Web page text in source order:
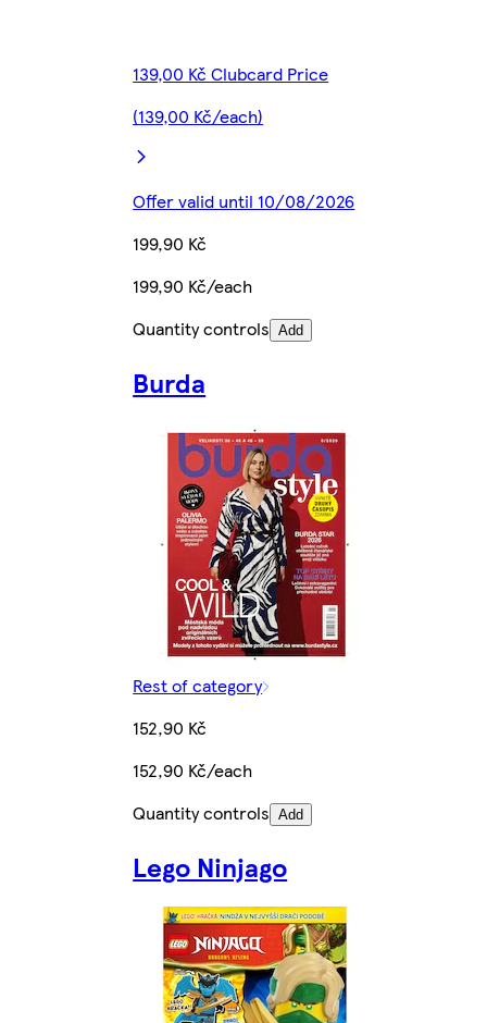
139,00 Kč Clubcard Price
(139,00 Kč/each)
Offer valid until 10/08/2026
199,90 Kč
199,90 Kč/each
Quantity controls Add
Burda
Rest of category
152,90 Kč
152,90 Kč/each
Quantity controls Add
Lego Ninjago